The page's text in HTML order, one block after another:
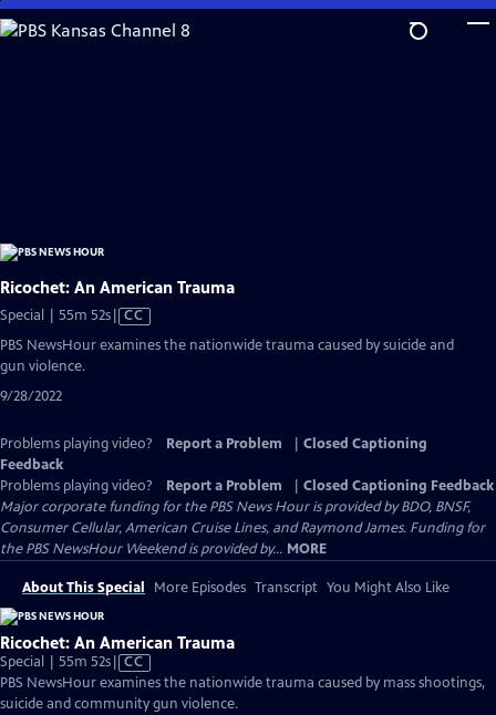
Skip
to
Ricochet: An American Trauma
Special | 55m 52sVideo
CC
PBS NewsHour examines the nationwide trauma caused by suicide and
gun violence.
9/28/2022
Problems playing video? Report a Problem
Closed Captioning
Feedback
Problems playing video?
Report a Problem
Closed Captioning Feedback
Major corporate funding for the PBS News Hour is provided by BDO, BNSF,
Consumer Cellular, American Cruise Lines, and Raymond James. Funding for
the PBS NewsHour Weekend is provided by... MORE
About This Special More Episodes Transcript You Might Also Like
Ricochet: An American Trauma
Special | 55m 52sVideo
has
Closed
CC
PBS NewsHour examines the nationwide trauma caused by mass shootings,
suicide and community gun violence.